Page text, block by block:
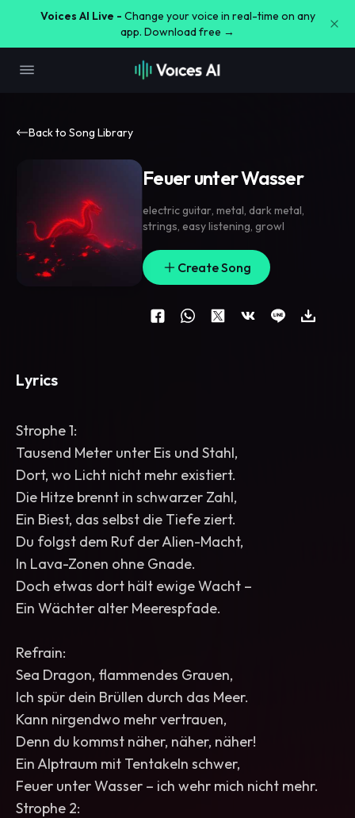
Voices AI Live - Change your voice in real-time on any
app. Download free →
Back to Song Library
Feuer unter Wasser
electric guitar, metal, dark metal,
strings, easy listening, growl
Create Song
Lyrics
Strophe 1:
Tausend Meter unter Eis und Stahl,
Dort, wo Licht nicht mehr existiert.
Die Hitze brennt in schwarzer Zahl,
Ein Biest, das selbst die Tiefe ziert.
Du folgst dem Ruf der Alien-Macht,
In Lava-Zonen ohne Gnade.
Doch etwas dort hält ewige Wacht –
Ein Wächter alter Meerespfade.
Refrain:
Sea Dragon, flammendes Grauen,
Ich spür dein Brüllen durch das Meer.
Kann nirgendwo mehr vertrauen,
Denn du kommst näher, näher, näher!
Ein Alptraum mit Tentakeln schwer,
Feuer unter Wasser – ich wehr mich nicht mehr.
Strophe 2: